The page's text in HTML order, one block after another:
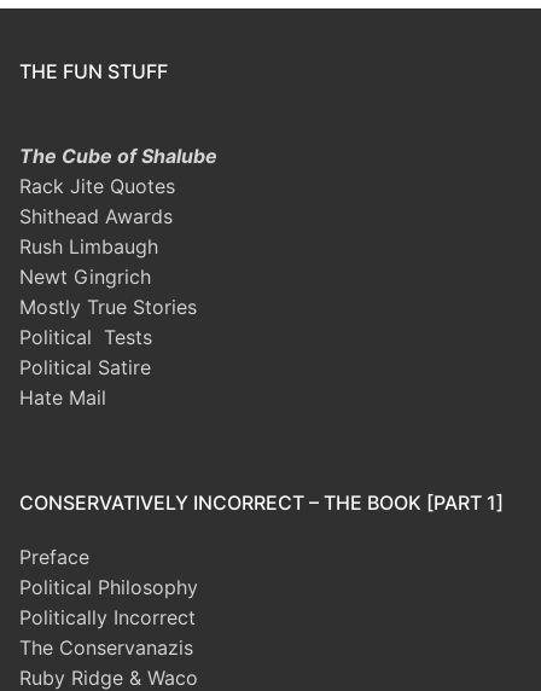
THE FUN STUFF
The Cube of Shalube
Rack Jite Quotes
Shithead Awards
Rush Limbaugh
Newt Gingrich
Mostly True Stories
Political Tests
Political Satire
Hate Mail
CONSERVATIVELY INCORRECT – THE BOOK [PART 1]
Preface
Political Philosophy
Politically Incorrect
The Conservanazis
Ruby Ridge & Waco